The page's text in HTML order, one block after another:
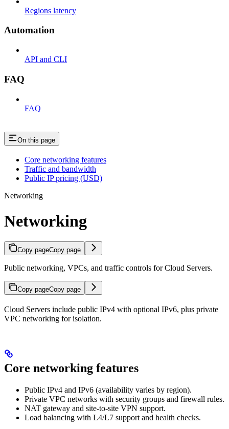
Regions latency
Automation
API and CLI
FAQ
FAQ
On this page
Core networking features
Traffic and bandwidth
Public IP pricing (USD)
Networking
Networking
Copy pageCopy page
Public networking, VPCs, and traffic controls for Cloud Servers.
Copy pageCopy page
Cloud Servers include public IPv4 with optional IPv6, plus private
VPC networking for isolation.
Core networking features
Public IPv4 and IPv6 (availability varies by region).
Private VPC networks with security groups and firewall rules.
NAT gateway and site-to-site VPN support.
Load balancing with L4/L7 support and health checks.